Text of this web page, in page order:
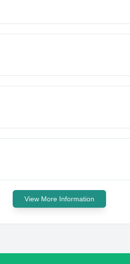
View More Information